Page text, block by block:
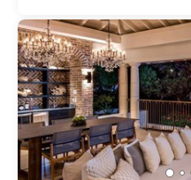
Cook - Provides 3 meals
dinner.